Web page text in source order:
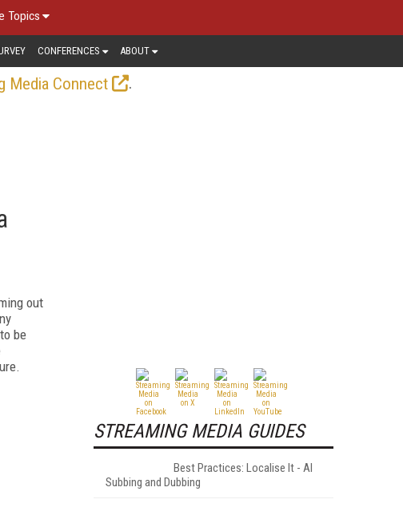
Topics
CONFERENCES ABOUT
Media Connect
.
out
be
STREAMING MEDIA GUIDES
Best Practices: Localise It - AI
Subbing and Dubbing